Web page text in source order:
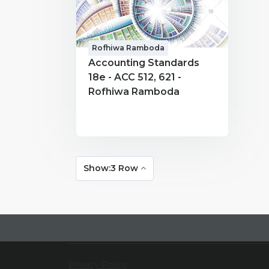
Rofhiwa Ramboda
Accounting Standards
18e - ACC 512, 621 -
Rofhiwa Ramboda
Show:3 Row